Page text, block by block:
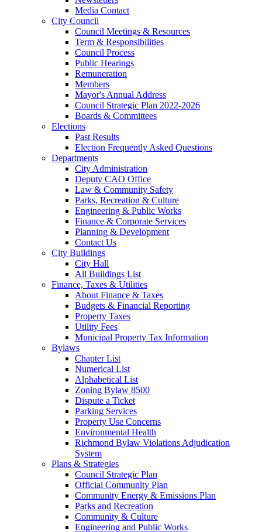
Media Contact
City Council
Council Meetings & Resources
Term & Responsibilities
Council Process
Public Hearings
Remuneration
Members
Mayor's Annual Address
Council Strategic Plan 2022-2026
Boards & Committees
Elections
Past Results
Election Frequently Asked Questions
Departments
City Administration
Deputy CAO Office
Law & Community Safety
Parks, Recreation & Culture
Engineering & Public Works
Finance & Corporate Services
Planning & Development
Contact Us
City Buildings
City Hall
All Buildings List
Finance, Taxes & Utilities
About Finance & Taxes
Budgets & Financial Reporting
Property Taxes
Utility Fees
Municipal Property Tax Information
Bylaws
Chapter List
Numerical List
Alphabetical List
Zoning Bylaw 8500
Dispute a Ticket
Parking Services
Property Use Concerns
Environmental Health
Richmond Bylaw Violations Adjudication
System
Plans & Strategies
Council Strategic Plan
Official Community Plan
Community Energy & Emissions Plan
Parks and Recreation
Community & Culture
Engineering and Public Works